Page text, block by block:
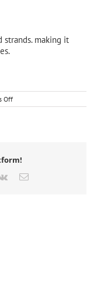
making it
Offon
hard
Vk Email